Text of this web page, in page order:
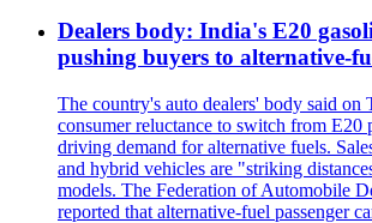
Dealers body: India's E20
pushing buyers to alternative-
The country's auto dealers' body said on
consumer reluctance to switch from E20
driving demand for alternative fuels.
and hybrid vehicles are "striking
models. The Federation of Automobile
reported that alternative-fuel passenger